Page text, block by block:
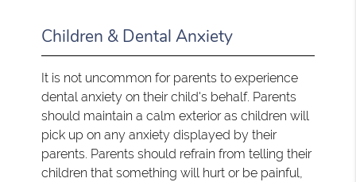
Children & Dental Anxiety
It is not uncommon for parents to experience
dental anxiety on their child's behalf. Parents
should maintain a calm exterior as children will
pick up on any anxiety displayed by their
parents. Parents should refrain from telling their
children that something will hurt or be painful,